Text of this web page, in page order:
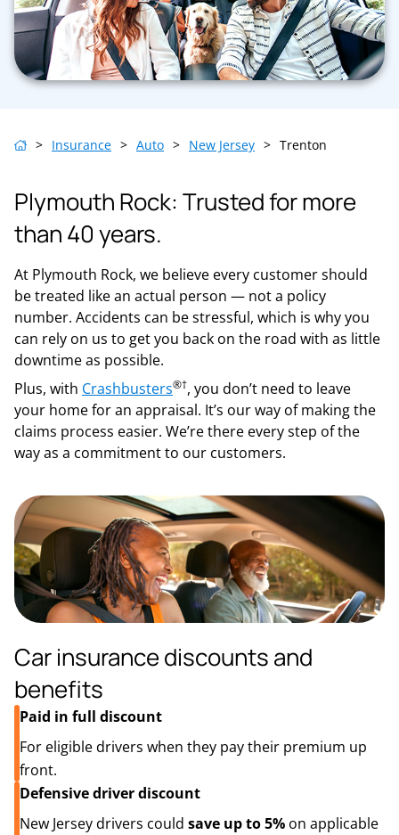
> Insurance > Auto > New Jersey > Trenton
Plymouth Rock: Trusted for more
than 40 years.
At Plymouth Rock, we believe every customer should
be treated like an actual person — not a policy
number. Accidents can be stressful, which is why you
can rely on us to get you back on the road with as little
downtime as possible.
Plus, with Crashbusters®†, you don’t need to leave
your home for an appraisal. It’s our way of making the
claims process easier. We’re there every step of the
way as a commitment to our customers.
Car insurance discounts and
benefits
Paid in full discount
For eligible drivers when they pay their premium up
front.
Defensive driver discount
New Jersey drivers could save up to 5% on applicable